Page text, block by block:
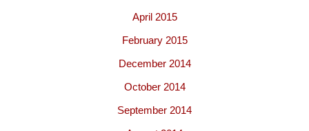
April 2015
February 2015
December 2014
October 2014
September 2014